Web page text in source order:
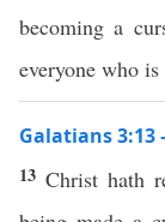
becoming a
everyone who
Galatians 3:13
13 Christ hath